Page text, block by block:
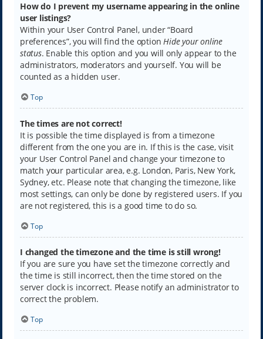
How do I prevent my username appearing in the online
user listings?
Within your User Control Panel, under “Board
preferences”, you will find the optionHide your online
status. Enable this option and you will only appear to the
administrators, moderators and yourself. You will be
counted as a hidden user.
Top
The times are not correct!
It is possible the time displayed is from a timezone
different from the one you are in. If this is the case, visit
your User Control Panel and change your timezone to
match your particular area, e.g. London, Paris, New York,
Sydney, etc. Please note that changing the timezone, like
most settings, can only be done by registered users. If you
are not registered, this is a good time to do so.
Top
I changed the timezone and the time is still wrong!
If you are sure you have set the timezone correctly and
the time is still incorrect, then the time stored on the
server clock is incorrect. Please notify an administrator to
correct the problem.
Top